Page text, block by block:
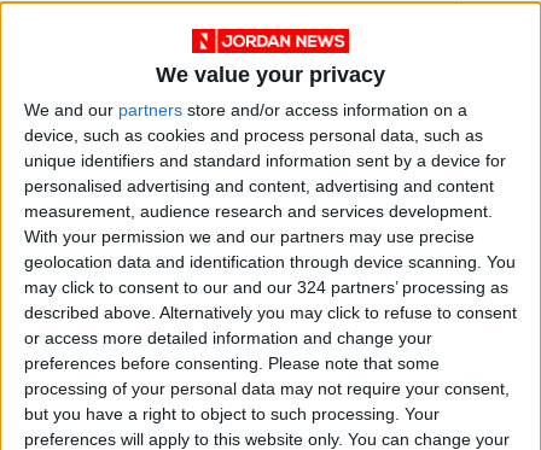
We value your privacy
We and our partners store and/or access information on a
device, such as cookies and process personal data, such as
unique identifiers and standard information sent by a device for
personalised advertising and content, advertising and content
measurement, audience research and services development.
With your permission we and our partners may use precise
geolocation data and identification through device scanning. You
may click to consent to our and our 324 partners’ processing as
described above. Alternatively you may click to refuse to consent
or access more detailed information and change your
preferences before consenting.
Please note that some
processing of your personal data may not require your consent,
but you have a right to object to such processing. Your
preferences will apply to this website only. You can change your
READ MORE
Israeli Military Launches
Airstrikes in Southern Lebanon
Following Alleged Ceasefire
Violation
U.S. Lifts Sanctions on Three
Entities Linked to Iran’s
Revolutionary Guard
UNESCO Keeps Jerusalem's Old
City and Its Walls on the List of
World Heritage in Danger